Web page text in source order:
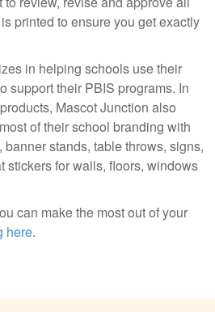
printed to ensure you get exactly
in helping schools use their
support their PBIS programs. In
Mascot Junction also
of their school branding with
stands, table throws, signs,
stickers for walls, floors, windows
can make the most out of your
here.